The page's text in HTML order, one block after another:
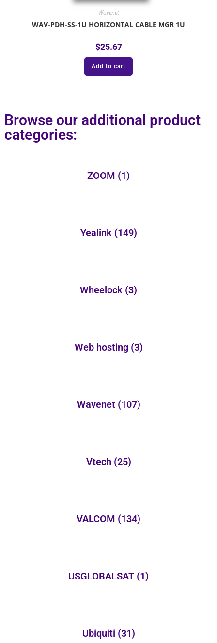
Wavenet
WAV-PDH-SS-1U HORIZONTAL CABLE MGR 1U
$25.67
Add to cart
Browse our additional product
categories:
ZOOM (1)
Yealink (149)
Wheelock (3)
Web hosting (3)
Wavenet (107)
Vtech (25)
VALCOM (134)
USGLOBALSAT (1)
Ubiquiti (31)